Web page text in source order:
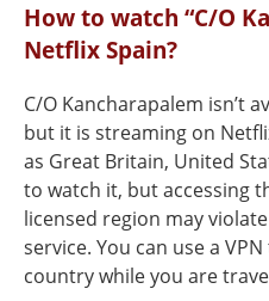
How to watch “C/O
Netflix Spain?
C/O Kancharapalem isn’t
but it is streaming on
as Great Britain, United
to watch it, but accessing
licensed region may
service. You can use a
country while you are